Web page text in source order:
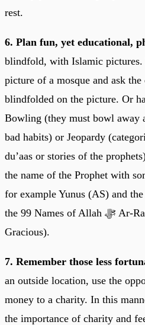
rest.
6. Plan fun, yet educational,
blindfold, with Islamic pictures.
picture of a mosque and ask
blindfolded on the picture. Or
Bowling (they must bowl away
bad habits) or Jeopardy
du’aas or stories of the
the name of the Prophet with
for example Yunus (AS) and
the 99 Names of Allah ﷻ Ar-Rahman means the The Most
Gracious).
7. Remember those less
an outside location, use the
money to a charity. In this
the importance of charity and